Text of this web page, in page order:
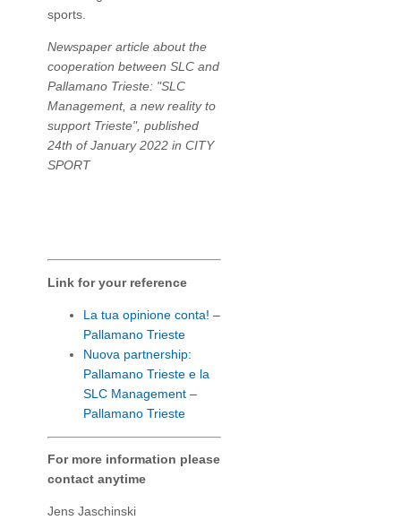
sports.
Newspaper article about the
cooperation between SLC and
Pallamano Trieste: "SLC
Management, a new reality to
support Trieste", published
24th of January 2022 in CITY
SPORT
Link for your reference
La tua opinione conta! –
Pallamano Trieste
Nuova partnership:
Pallamano Trieste e la
SLC Management –
Pallamano Trieste
For more information please
contact anytime
Jens Jaschinski